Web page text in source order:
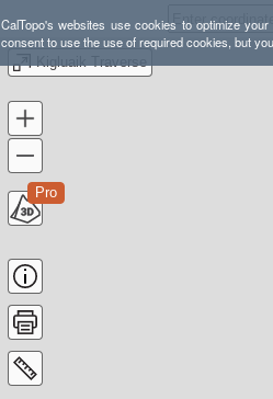
CalTopo's websites use cookies to optimize
consent to use the use of required cookies, but
Kigluaik Traverse
Pro